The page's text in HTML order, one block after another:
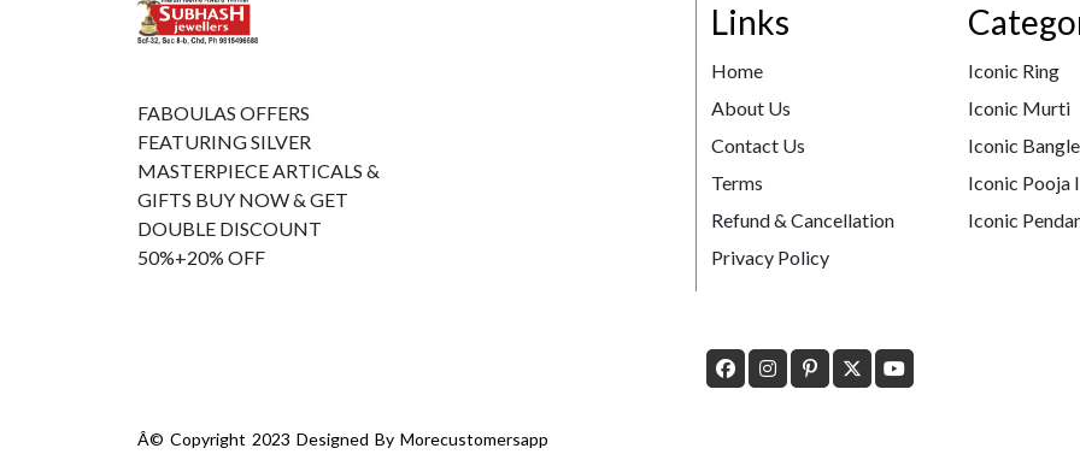
FABOULAS OFFERS
FEATURING SILVER
MASTERPIECE ARTICALS &
GIFTS BUY NOW & GET
DOUBLE DISCOUNT
50%+20% OFF
Links
Home
About Us
Contact Us
Terms
Refund & Cancellation
Privacy Policy
Iconic Ring
Iconic Murti
Iconic
Iconic Pooja
Iconic
Â© Copyright 2023 Designed By Morecustomersapp